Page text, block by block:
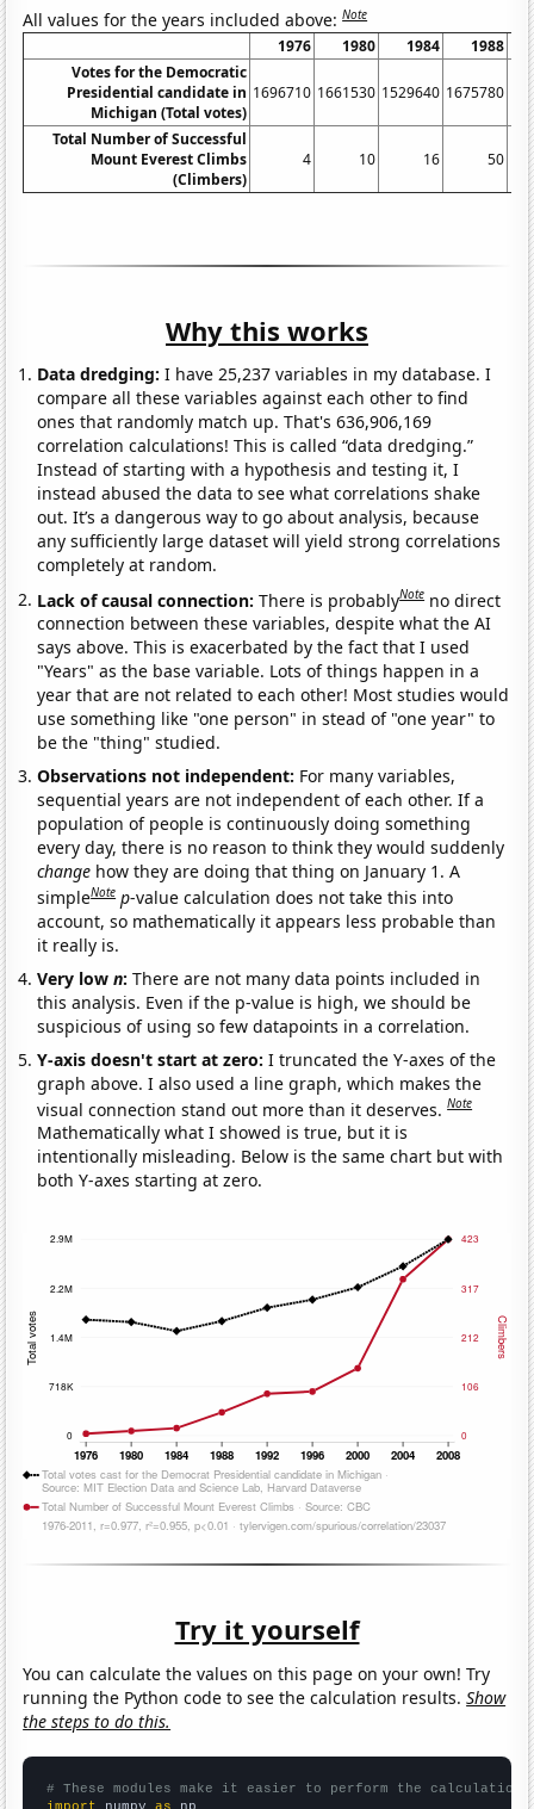
All values for the years included above:Note
1976 1980 1984
1988
Votes for the Democratic
Presidential candidate in
Michigan (Total votes)
1696710 1661530 1529640 1675780
Total Number of Successful
Mount Everest Climbs
(Climbers)
4 10 16 50
Why this works
Data dredging: I have 25,237 variables in my database. I
compare all these variables against each other to find
ones that randomly match up. That's 636,906,169
correlation calculations! This is called “data dredging.”
Instead of starting with a hypothesis and testing it, I
instead abused the data to see what correlations shake
out. It’s a dangerous way to go about analysis, because
any sufficiently large dataset will yield strong correlations
completely at random.
Lack of causal connection:There is probablyNote no direct
connection between these variables, despite what the AI
says above. This is exacerbated by the fact that I used
"Years" as the base variable. Lots of things happen in a
year that are not related to each other! Most studies would
use something like "one person" in stead of "one year" to
be the "thing" studied.
Observations not independent: For many variables,
sequential years are not independent of each other. If a
population of people is continuously doing something
every day, there is no reason to think they would suddenly
change how they are doing that thing on January 1. A
simpleNote p-value calculation does not take this into
account, so mathematically it appears less probable than
it really is.
Very lown:There are not many data points included in
this analysis. Even if the p-value is high, we should be
suspicious of using so few datapoints in a correlation.
Y-axis doesn't start at zero:I truncated the Y-axes of the
graph above. I also used a line graph, which makes the
visual connection stand out more than it deserves.Note
Mathematically what I showed is true, but it is
intentionally misleading. Below is the same chart but with
both Y-axes starting at zero.
Try it yourself
You can calculate the values on this page on your own! Try
running the Python code to see the calculation results.Show
the steps to do this.
# These modules make it easier to perform the calculation